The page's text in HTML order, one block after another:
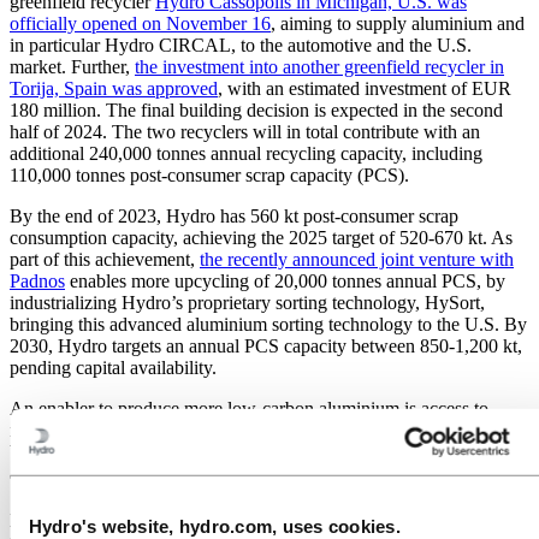
Hydro's website, hydro.com, uses cookies.
officially opened on November 16, aiming to supply aluminium and
in particular Hydro CIRCAL, to the automotive and the U.S.
market. Further, the investment into another greenfield recycler in
Torija, Spain was approved, with an estimated investment of EUR
180 million. The final building decision is expected in the second
half of 2024. The two recyclers will in total contribute with an
additional 240,000 tonnes annual recycling capacity, including
110,000 tonnes post-consumer scrap capacity (PCS).
By the end of 2023, Hydro has 560 kt post-consumer scrap
consumption capacity, achieving the 2025 target of 520-670 kt. As
part of this achievement, the recently announced joint venture with
Padnos enables more upcycling of 20,000 tonnes annual PCS, by
industrializing Hydro’s proprietary sorting technology, HySort,
bringing this advanced aluminium sorting technology to the U.S. By
2030, Hydro targets an annual PCS capacity between 850-1,200 kt,
pending capital availability.
An enabler to produce more low-carbon aluminium is access to
renewable power, and several projects to deliver on this agenda have
been initiated in recent months. In Energy, Hydro and Lyse have
applied for a license for five new hydropower plants in Røldal-
production and 650 MW output. Hydro Rein is signing a